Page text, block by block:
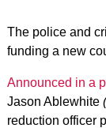
The police and
funding a new
Announced in a
Jason Ablewhite
reduction officer